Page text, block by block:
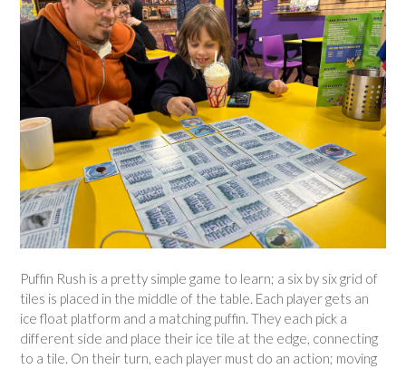
Puffin Rush is a pretty simple game to learn; a six by six grid of
tiles is placed in the middle of the table. Each player gets an
ice float platform and a matching puffin. They each pick a
different side and place their ice tile at the edge, connecting
to a tile. On their turn, each player must do an action; moving